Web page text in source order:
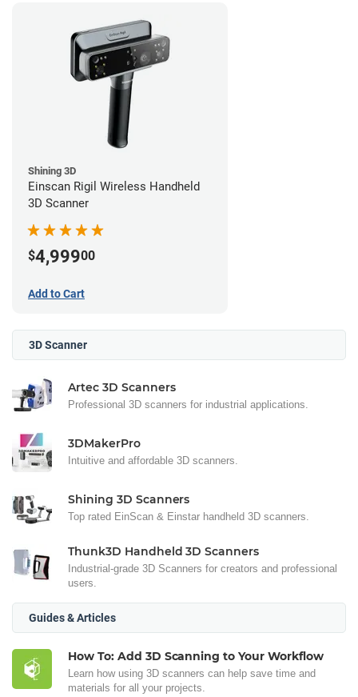
Shining 3D
Einscan Rigil Wireless Handheld
3D Scanner
$4,99900
Add to Cart
3D Scanner
Artec 3D Scanners
Professional 3D scanners for industrial applications.
3DMakerPro
Intuitive and affordable 3D scanners.
Shining 3D Scanners
Top rated EinScan & Einstar handheld 3D scanners.
Thunk3D Handheld 3D Scanners
Industrial-grade 3D Scanners for creators and professional
users.
Guides & Articles
How To: Add 3D Scanning to Your Workflow
Learn how using 3D scanners can help save time and
materials for all your projects.